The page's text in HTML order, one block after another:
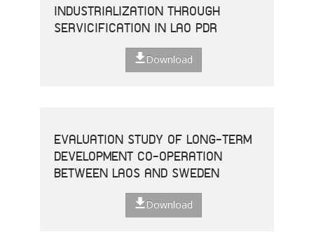
INDUSTRIALIZATION THROUGH
SERVICIFICATION IN LAO PDR
Download
EVALUATION STUDY OF LONG-TERM
DEVELOPMENT CO-OPERATION
BETWEEN LAOS AND SWEDEN
Download